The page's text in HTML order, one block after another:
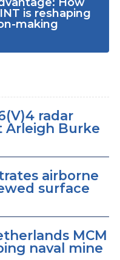
How
is reshaping
making
radar
Arleigh Burke
airborne
surface
MCM
naval mine